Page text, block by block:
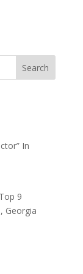
Search
In
9
Georgia